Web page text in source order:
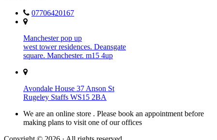
07706420167
Manchester pop up
west tower residences. Deansgate
square. Manchester. m15 4up
Avondale House 37 Anson St
Rugeley Staffs WS15 2BA
We are an online store . Please book an appointment before
making plans to visit one of our offices